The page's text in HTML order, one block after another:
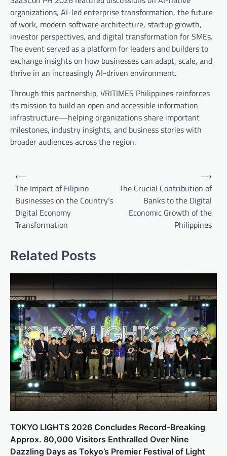
organizations, AI-led enterprise transformation, the future
of work, modern software architecture, startup growth,
investor perspectives, and digital transformation for SMEs.
The event served as a platform for leaders and builders to
exchange insights on how businesses can adapt, scale, and
thrive in an increasingly AI-driven environment.
Through this partnership, VRITIMES Philippines reinforces
its mission to build an open and accessible information
infrastructure—helping organizations share important
milestones, industry insights, and business stories with
broader audiences across the region.
Post
navigation
⟵
The Impact of Filipino
Businesses on the Country’s
Digital Economy
Transformation
The Crucial Contribution of
Banks to the Digital
Economic Growth of the
Philippines
⟶
Related Posts
TOKYO LIGHTS 2026 Concludes Record-Breaking
Approx. 80,000 Visitors Enthralled Over Nine
Dazzling Days as Tokyo’s Premier Festival of Light